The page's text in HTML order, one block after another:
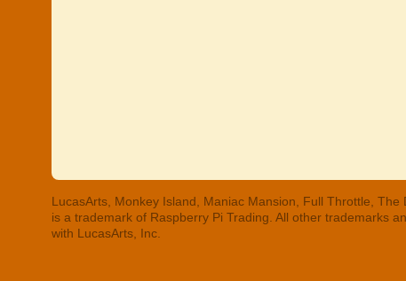
LucasArts, Monkey Island, Maniac Mansion, Full Throttle,
is a trademark of Raspberry Pi Trading. All other trademarks
with LucasArts, Inc.